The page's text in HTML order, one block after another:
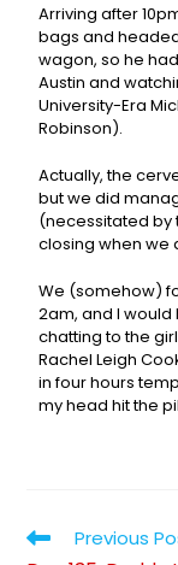
Arriving after
bags and
wagon, so he
Austin and
University-Era
Robinson).
Actually, the
but we did
(necessitated by
closing when we
We (somehow)
2am, and I
chatting to the
Rachel Leigh
in four hours
my head hit the
Previous